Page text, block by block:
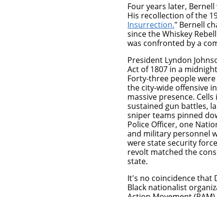
Four years later,
His recollection of the
Insurrection." Bernell
since the Whiskey
was confronted by a
President Lyndon
Act of 1807 in a
Forty-three people
the city-wide offensive
massive presence.
sustained gun battles,
sniper teams pinned
Police Officer, one
and military personnel
were state security
revolt matched the
state.
It's no coincidence
Black nationalist